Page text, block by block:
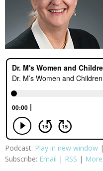
Podcast: Play in new window |
Subscribe: Email | RSS | More